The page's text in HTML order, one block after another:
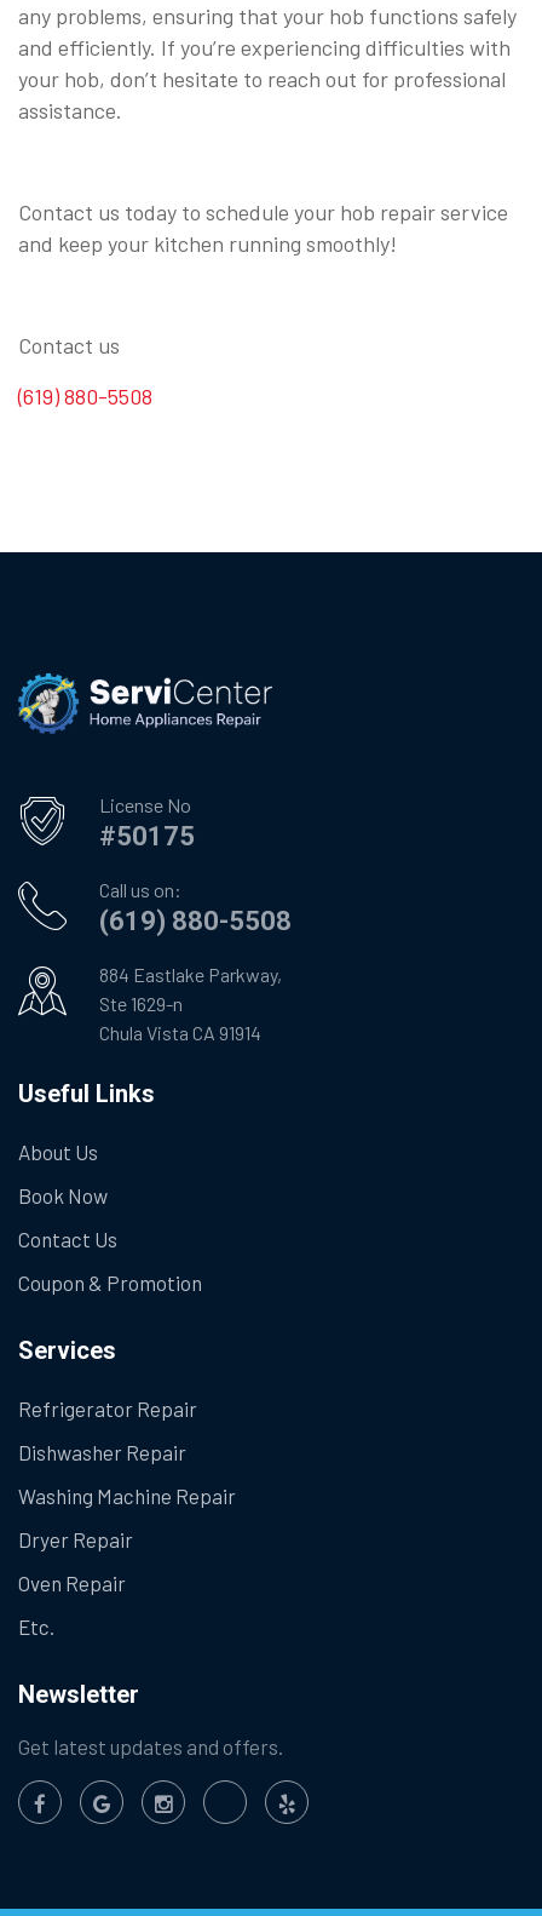
any problems, ensuring that your hob functions safely
and efficiently. If you’re experiencing difficulties with
your hob, don’t hesitate to reach out for professional
assistance.
Contact us today to schedule your hob repair service
and keep your kitchen running smoothly!
Contact us
(619) 880-5508
License No
#50175
Call us on:
(619) 880-5508
884 Eastlake Parkway,
Ste 1629-n
Chula Vista CA 91914
Useful Links
About Us
Book Now
Contact Us
Coupon & Promotion
Services
Refrigerator Repair
Dishwasher Repair
Washing Machine Repair
Dryer Repair
Oven Repair
Etc.
Newsletter
Get latest updates and offers.